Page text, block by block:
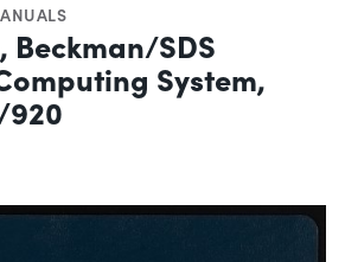
Beckman/SDS
System,
920